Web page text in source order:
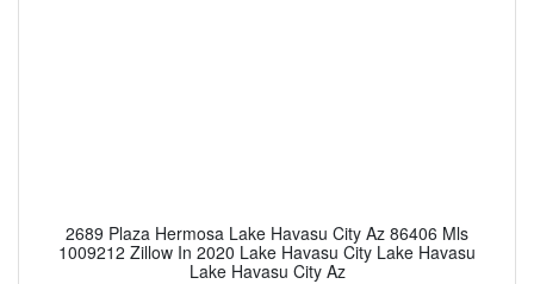
2689 Plaza Hermosa Lake Havasu City Az 86406 Mls
1009212 Zillow In 2020 Lake Havasu City Lake Havasu
Lake Havasu City Az